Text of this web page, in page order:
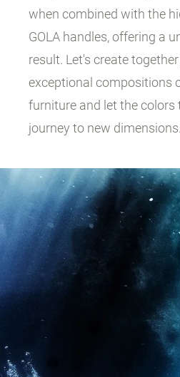
when combined with the
GOLA handles, offering a
result. Let's create
exceptional compositions
furniture and let the colors
journey to new dimensions.